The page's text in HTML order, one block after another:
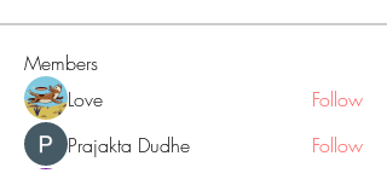
Members
Love
Follow
Prajakta Dudhe
Follow